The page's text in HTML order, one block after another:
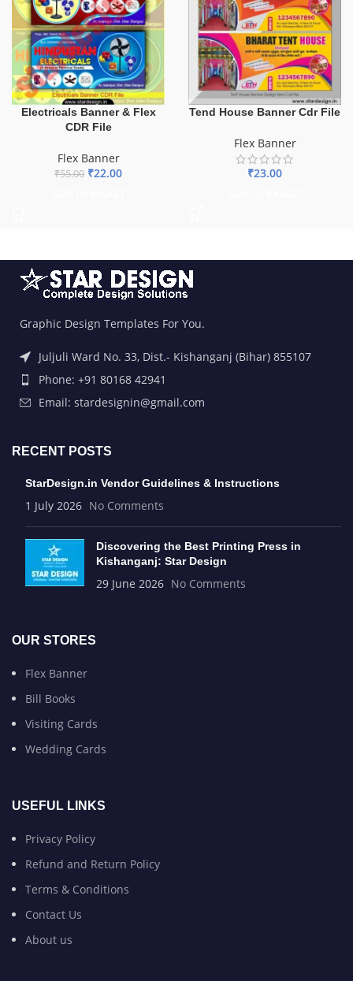
Electricals Banner & Flex
CDR File
Flex Banner
₹55.00 ₹22.00
Tend House Banner Cdr File
Flex Banner
₹23.00
Graphic Design Templates For You.
Juljuli Ward No. 33, Dist.- Kishanganj (Bihar) 855107
Phone: +91 80168 42941
Email: stardesignin@gmail.com
RECENT POSTS
StarDesign.in Vendor Guidelines & Instructions
1 July 2026 No Comments
Discovering the Best Printing Press in
Kishanganj: Star Design
29 June 2026 No Comments
OUR STORES
Flex Banner
Bill Books
Visiting Cards
Wedding Cards
USEFUL LINKS
Privacy Policy
Refund and Return Policy
Terms & Conditions
Contact Us
About us